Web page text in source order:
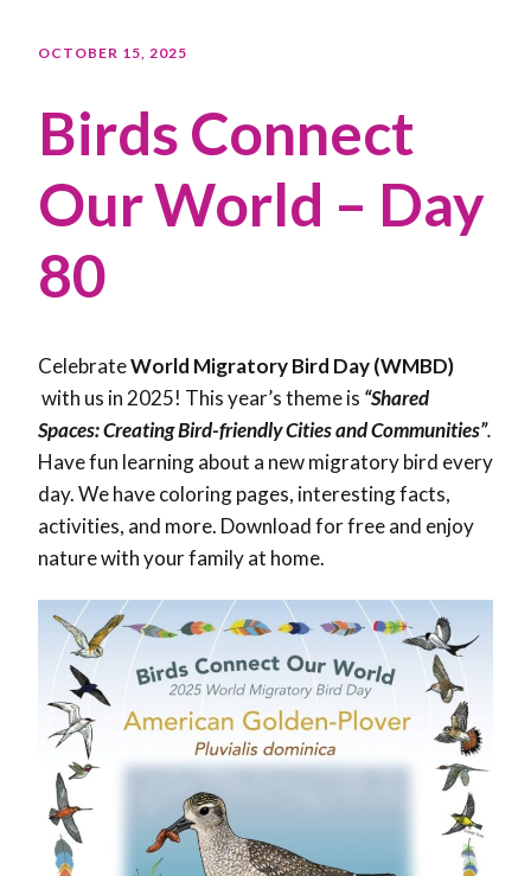
OCTOBER 15, 2025
Birds Connect
Our World – Day
80
CelebrateWorld Migratory Bird Day (WMBD)
with us in 2025! This year’s theme is “Shared
Spaces: Creating Bird-friendly Cities and Communities”.
Have fun learning about a new migratory bird every
day. We have coloring pages, interesting facts,
activities, and more. Download for free and enjoy
nature with your family at home.